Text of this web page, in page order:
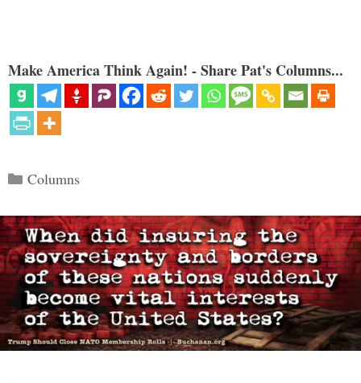
Make America Think Again! - Share Pat's Columns...
Categories
Columns